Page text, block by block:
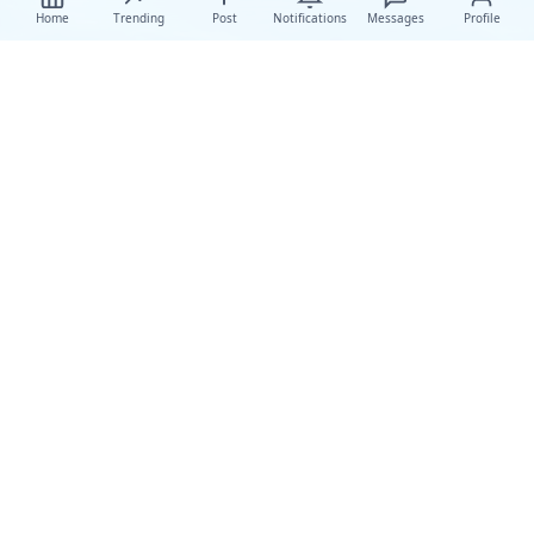
Home Trending Post Notifications Messages Profile